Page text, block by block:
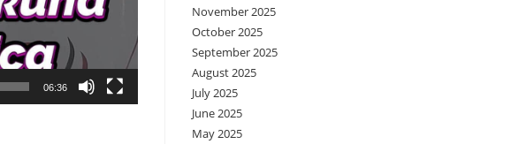
06:36
November 2025
October 2025
September 2025
August 2025
July 2025
June 2025
May 2025